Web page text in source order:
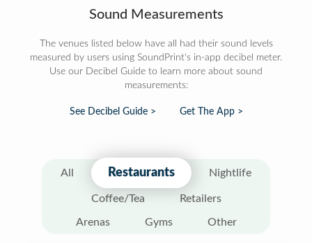
Sound Measurements
The venues listed below have all had their sound levels
measured by users using SoundPrint's in-app decibel meter.
Use our Decibel Guide to learn more about sound
measurements:
See Decibel Guide > Get The App >
All Restaurants Nightlife
Coffee/Tea Retailers
Arenas Gyms Other